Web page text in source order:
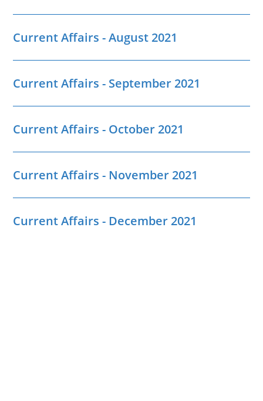
Current Affairs - August 2021
Current Affairs - September 2021
Current Affairs - October 2021
Current Affairs - November 2021
Current Affairs - December 2021